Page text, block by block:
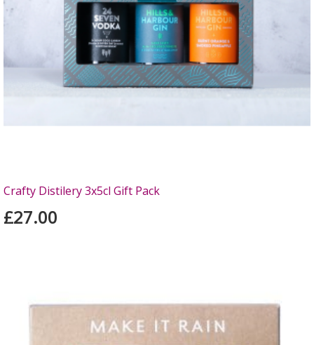
Crafty Distilery 3x5cl Gift Pack
£27.00